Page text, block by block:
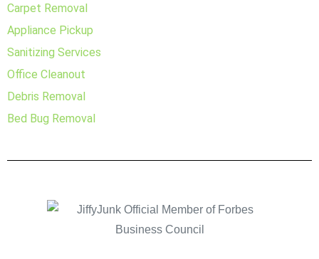
Carpet Removal
Appliance Pickup
Sanitizing Services
Office Cleanout
Debris Removal
Bed Bug Removal